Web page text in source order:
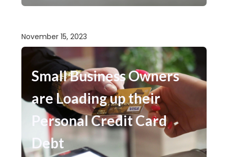
November 15, 2023
Small Business Owners
are Loading up their
Personal Credit Card
Debt